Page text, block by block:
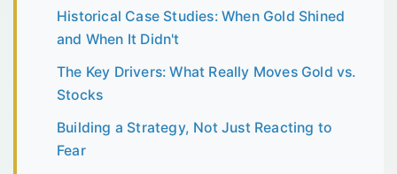
Historical Case Studies: When Gold Shined
and When It Didn't
The Key Drivers: What Really Moves Gold vs.
Stocks
Building a Strategy, Not Just Reacting to
Fear